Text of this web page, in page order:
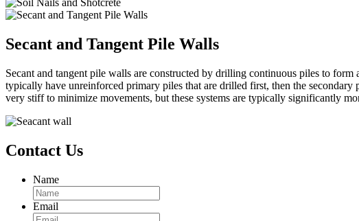
Secant and Tangent Pile Walls
Secant and tangent pile walls are constructed by drilling continuous piles to
typically have unreinforced primary piles that are drilled first, then the
very stiff to minimize movements, but these systems are typically significantly
Contact Us
Name
Email